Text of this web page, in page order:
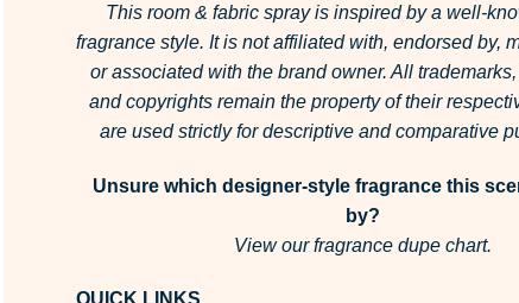
This room & fabric spray is inspired by a well-
fragrance style. It is not affiliated with, endorsed by,
or associated with the brand owner. All
and copyrights remain the property of their
are used strictly for descriptive and comparative
Unsure which designer-style fragrance this
by?
View our fragrance dupe chart.